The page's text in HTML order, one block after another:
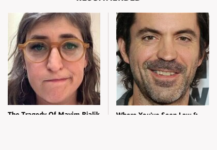
The Tragedy Of Mayim Bialik
Where You've Seen Law &